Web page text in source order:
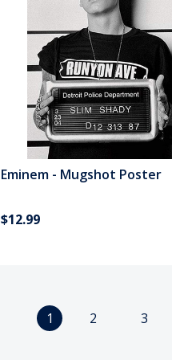
Eminem - Mugshot Poster
$12.99
1 2 3